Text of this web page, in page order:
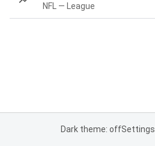
NFL — League
Dark theme: offSettings